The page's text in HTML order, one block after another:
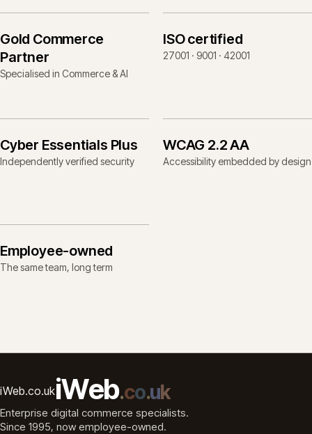
Gold Commerce
Partner
Specialised in Commerce & AI
ISO certified
27001 · 9001 · 42001
Cyber Essentials Plus
Independently verified security
WCAG 2.2 AA
Accessibility embedded by design
Employee-owned
The same team, long term
iWeb.co.ukiWeb.co.uk
Enterprise digital commerce specialists.
Since 1995, now employee-owned.